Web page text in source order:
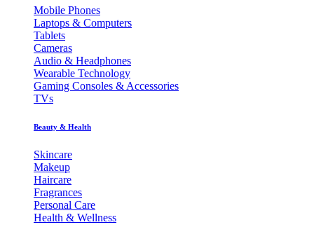
Mobile Phones
Laptops & Computers
Tablets
Cameras
Audio & Headphones
Wearable Technology
Gaming Consoles & Accessories
TVs
Beauty & Health
Skincare
Makeup
Haircare
Fragrances
Personal Care
Health & Wellness